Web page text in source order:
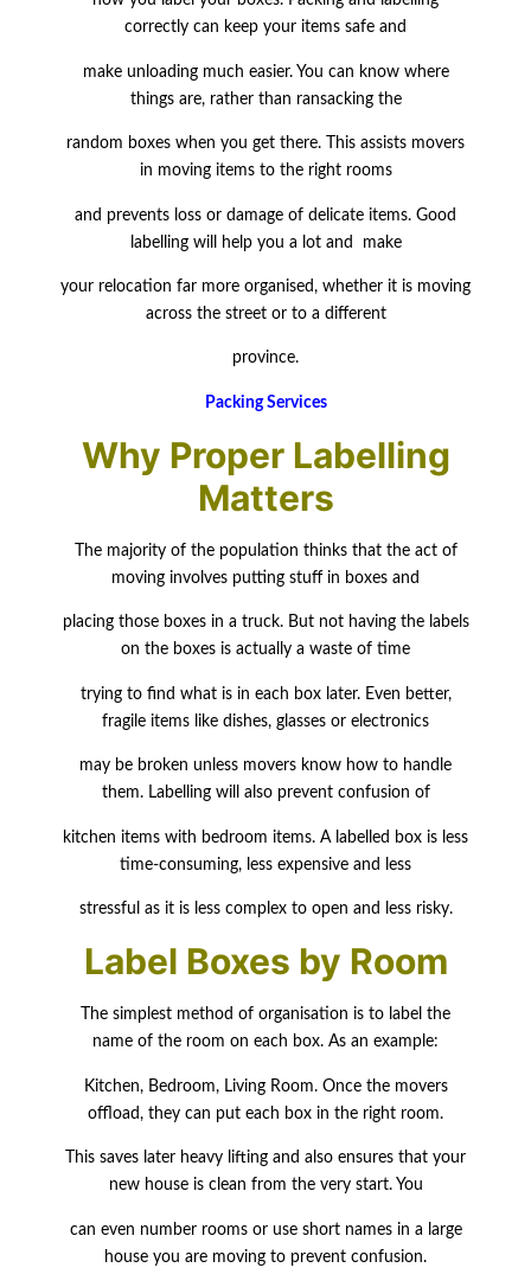
correctly can keep your items safe and
makeunloading much easier. You can know where
things are, rather than ransacking the
random boxes when you get there. This assists movers
in moving items to the right rooms
and prevents loss or damage of delicate items. Good
labelling will help you a lot and make
your relocation far more organised, whether it is moving
across the street or to a different
province.
Packing Services
Why Proper Labelling
Matters
The majority of the population thinks that the act of
moving involves putting stuff in boxes and
placing those boxes in a truck. But not having the labels
on the boxes is actually a waste of time
trying to find what is in each box later. Even better,
fragile items like dishes, glasses or electronics
may be broken unless movers know how to handle
them. Labelling will also prevent confusion of
kitchen items with bedroom items. A labelled box is less
time-consuming, less expensive and less
stressful as it is less complex to open and less risky.
Label Boxes by Room
The simplest method of organisation is to label the
name of the room on each box. As an example:
Kitchen, Bedroom, Living Room. Once the movers
offload, they can put each box in the right room.
This saves later heavy lifting and also ensures that your
new house is clean from the very start. You
can even number rooms or use short names in a large
house you are moving to prevent confusion.